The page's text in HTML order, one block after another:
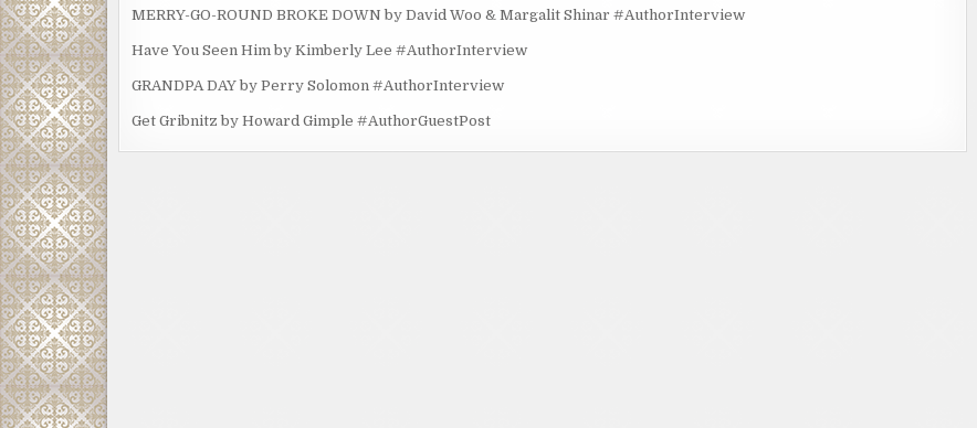
MERRY-GO-ROUND BROKE DOWN by David Woo & Margalit Shinar #AuthorInterview
Have You Seen Him by Kimberly Lee #AuthorInterview
GRANDPA DAY by Perry Solomon #AuthorInterview
Get Gribnitz by Howard Gimple #AuthorGuestPost